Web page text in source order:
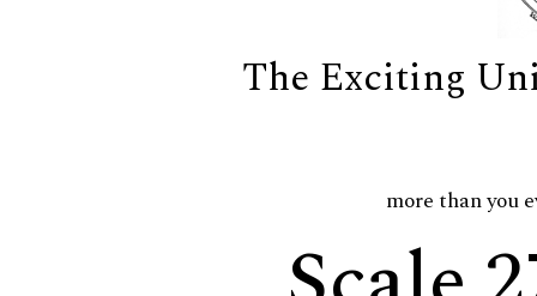
The Exciting
more than you